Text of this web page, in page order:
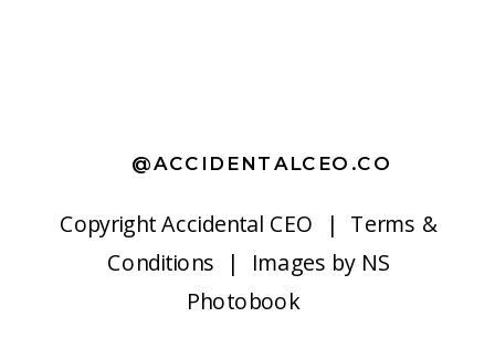
CopyrightAccidental CEO | Terms &
Conditions | Images by NS
Photobook
@ACCIDENTALCEO.CO